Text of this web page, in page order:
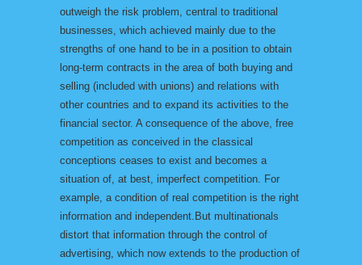
outweigh the risk problem, central to traditional
businesses, which achieved mainly due to the
strengths of one hand to be in a position to obtain
long-term contracts in the area of both buying and
selling (included with unions) and relations with
other countries and to expand its activities to the
financial sector. A consequence of the above, free
competition as conceived in the classical
conceptions ceases to exist and becomes a
situation of, at best, imperfect competition. For
example, a condition of real competition is the right
information and independent.But multinationals
distort that information through the control of
advertising, which now extends to the production of